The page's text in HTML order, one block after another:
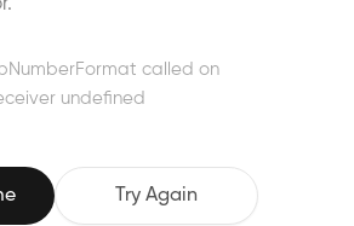
called on
undefined
Try Again